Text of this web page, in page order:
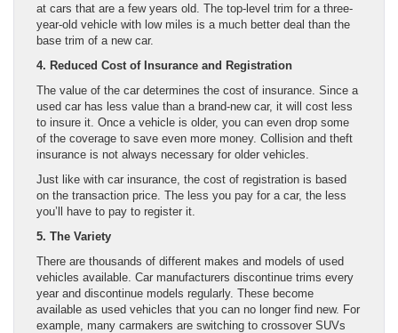
at cars that are a few years old. The top-level trim for a three-
year-old vehicle with low miles is a much better deal than the
base trim of a new car.
4. Reduced Cost of Insurance and Registration
The value of the car determines the cost of insurance. Since a
used car has less value than a brand-new car, it will cost less
to insure it. Once a vehicle is older, you can even drop some
of the coverage to save even more money. Collision and theft
insurance is not always necessary for older vehicles.
Just like with car insurance, the cost of registration is based
on the transaction price. The less you pay for a car, the less
you’ll have to pay to register it.
5. The Variety
There are thousands of different makes and models of used
vehicles available. Car manufacturers discontinue trims every
year and discontinue models regularly. These become
available as used vehicles that you can no longer find new. For
example, many carmakers are switching to crossover SUVs